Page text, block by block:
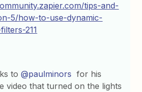
tips-and-
5/how-to-use-dynamic-
211
to@paulminors for his
video that turned on the lights